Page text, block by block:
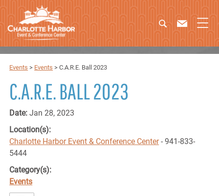
Events > Events >C.A.R.E. Ball 2023
C.A.R.E. BALL 2023
Date:Jan 28, 2023
Location(s):
Charlotte Harbor Event & Conference Center- 941-833-
5444
Category(s):
Events